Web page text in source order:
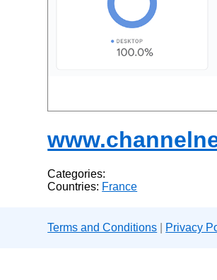
Categories:
Countries: France
Terms and Conditions Privacy